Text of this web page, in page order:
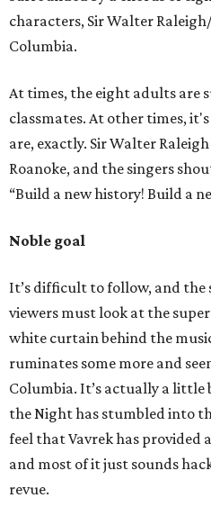
characters, Sir Walter
Columbia.
At times, the eight adults are
classmates. At other times,
are, exactly. Sir Walter
Roanoke, and the singers
“Build a new history! Build a
Noble goal
It’s difficult to follow, and
viewers must look at the
white curtain behind the
ruminates some more and
Columbia. It’s actually a little
the Night has stumbled into
feel that Vavrek has provided
and most of it just sounds
revue.